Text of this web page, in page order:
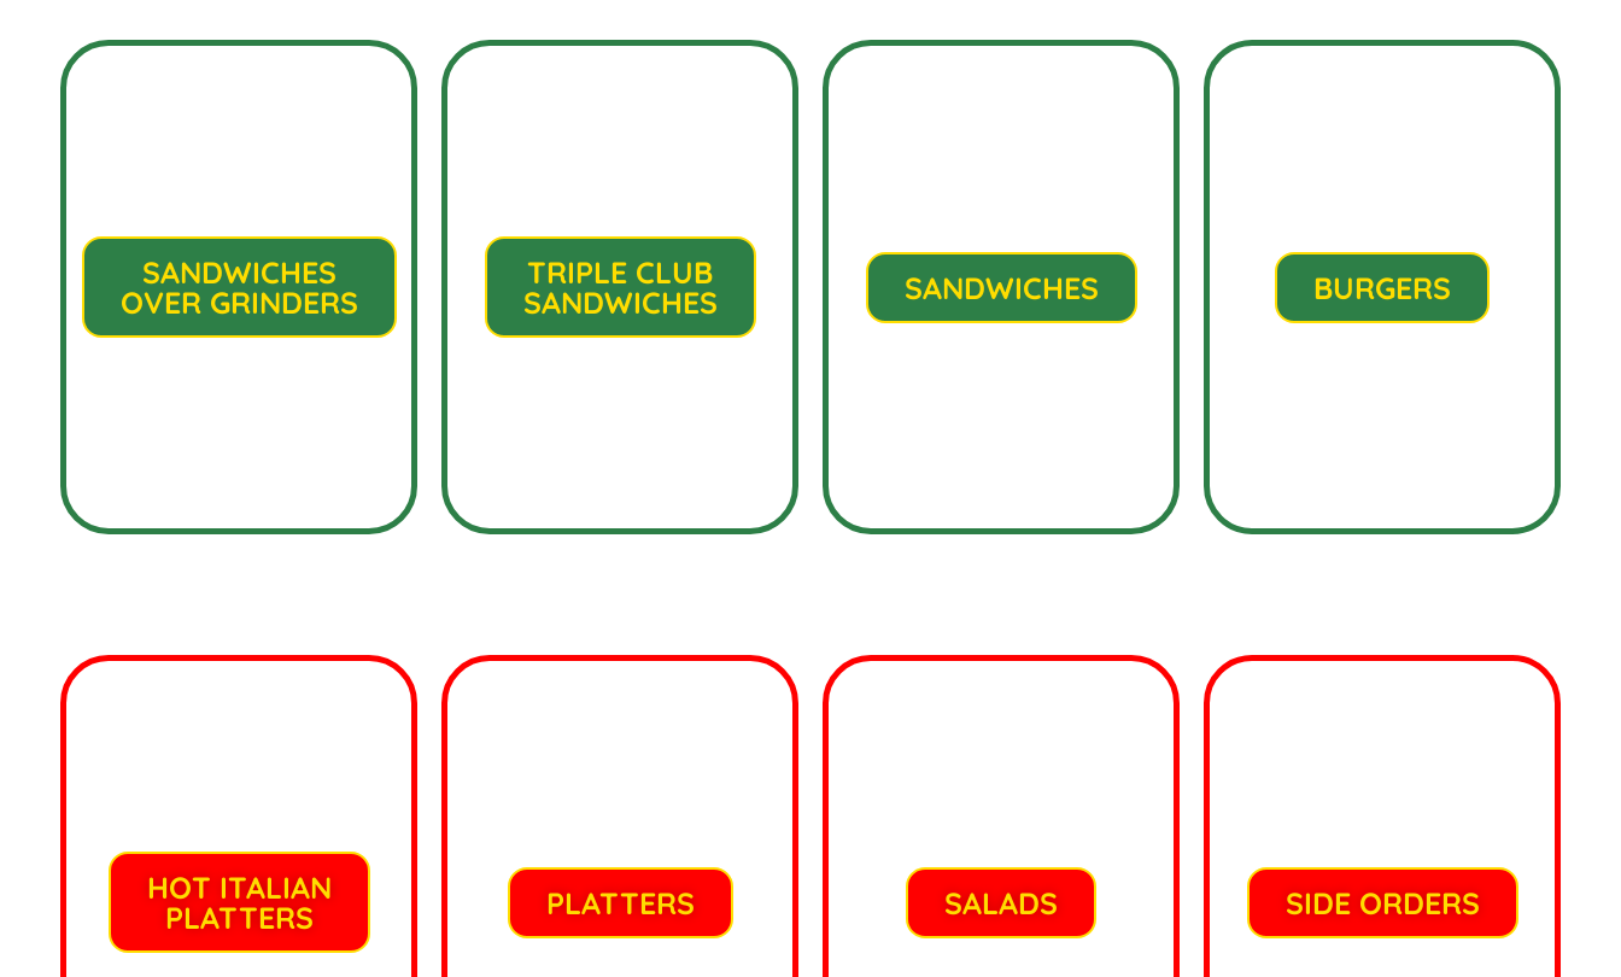
SANDWICHES
OVER GRINDERS
TRIPLE CLUB
SANDWICHES
SANDWICHES BURGERS
HOT ITALIAN
PLATTERS
PLATTERS SALADS SIDE ORDERS